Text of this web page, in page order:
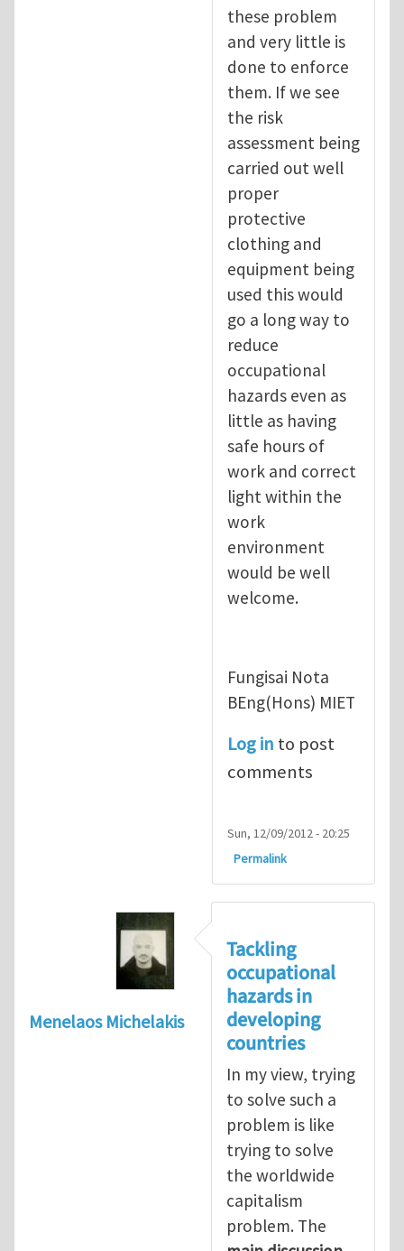
these problem
and very little is
done to enforce
them. If we see
the risk
assessment being
carried out well
proper
protective
clothing and
equipment being
used this would
go a long way to
reduce
occupational
hazards even as
little as having
safe hours of
work and correct
light within the
work
environment
would be well
welcome.
Fungisai Nota
BEng(Hons) MIET
Log in to post
comments
Sun, 12/09/2012 - 20:25
Permalink
Menelaos Michelakis
Tackling
occupational
hazards in
developing
countries
In my view, trying
to solve such a
problem is like
trying to solve
the worldwide
capitalism
problem. The